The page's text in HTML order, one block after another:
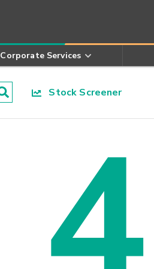
Corporate Services
Stock Screener